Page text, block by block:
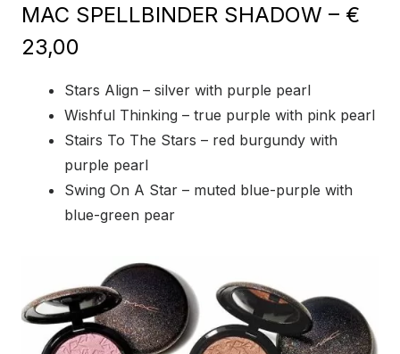
MAC SPELLBINDER SHADOW – €
23,00
Stars Align – silver with purple pearl
Wishful Thinking – true purple with pink pearl
Stairs To The Stars – red burgundy with
purple pearl
Swing On A Star – muted blue-purple with
blue-green pear